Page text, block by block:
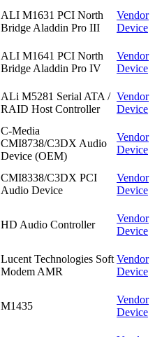
ALI M1631 PCI North
Bridge Aladdin Pro III
Vendor
Device
ALI M1641 PCI North
Bridge Aladdin Pro IV
Vendor
Device
ALi M5281 Serial ATA /
RAID Host Controller
Vendor
Device
C-Media
CMI8738/C3DX Audio
Device (OEM)
Vendor
Device
CMI8338/C3DX PCI
Audio Device
Vendor
Device
HD Audio Controller
Vendor
Device
Lucent Technologies Soft
Modem AMR
Vendor
Device
M1435
Vendor
Device